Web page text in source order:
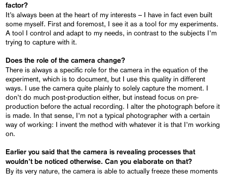
factor?
It’s always been at the heart of my interests – I have in fact even built
some myself. First and foremost, I see it as a tool for my experiments.
A tool I control and adapt to my needs, in contrast to the subjects I’m
trying to capture with it.
Does the role of the camera change?
There is always a specific role for the camera in the equation of the
experiment, which is to document, but I use this quality in different
ways. I use the camera quite plainly to solely capture the moment. I
don’t do much post-production either, but instead focus on pre-
production before the actual recording. I alter the photograph before it
is made. In that sense, I’m not a typical photographer with a certain
way of working: I invent the method with whatever it is that I’m working
on.
Earlier you said that the camera is revealing processes that
wouldn’t be noticed otherwise. Can you elaborate on that?
By its very nature, the camera is able to actually freeze these moments